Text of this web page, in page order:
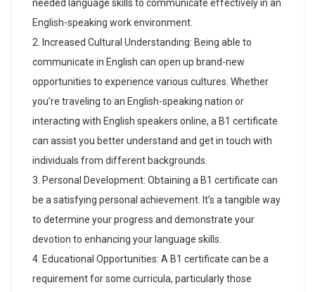
needed language skills to communicate effectively in an
English-speaking work environment.
Increased Cultural Understanding: Being able to
communicate in English can open up brand-new
opportunities to experience various cultures. Whether
you’re traveling to an English-speaking nation or
interacting with English speakers online, a B1 certificate
can assist you better understand and get in touch with
individuals from different backgrounds.
Personal Development: Obtaining a B1 certificate can
be a satisfying personal achievement. It’s a tangible way
to determine your progress and demonstrate your
devotion to enhancing your language skills.
Educational Opportunities: A B1 certificate can be a
requirement for some curricula, particularly those